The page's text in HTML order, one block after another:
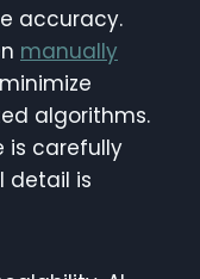
accuracy.
manually
algorithms.
is carefully
detail is